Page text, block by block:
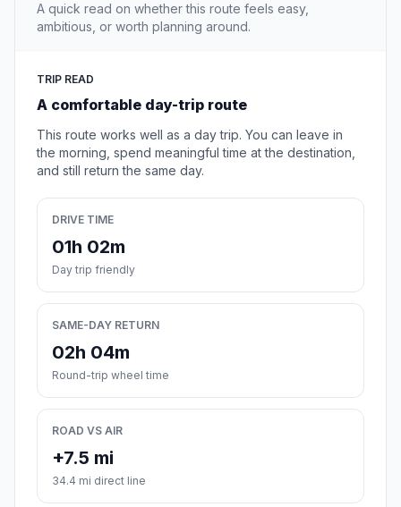
A quick read on whether this route feels easy,
ambitious, or worth planning around.
TRIP READ
A comfortable day-trip route
This route works well as a day trip. You can leave in
the morning, spend meaningful time at the destination,
and still return the same day.
DRIVE TIME
01h 02m
Day trip friendly
SAME-DAY RETURN
02h 04m
Round-trip wheel time
ROAD VS AIR
+7.5 mi
34.4 mi direct line